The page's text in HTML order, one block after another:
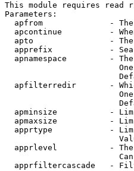
This module requires read
Parameters:
apfrom              -
apcontinue          -
apto                -
apprefix            -
apnamespace         -
apfilterredir       -
apminsize           -
apmaxsize           -
apprtype            -
apprlevel           -
apprfiltercascade   -